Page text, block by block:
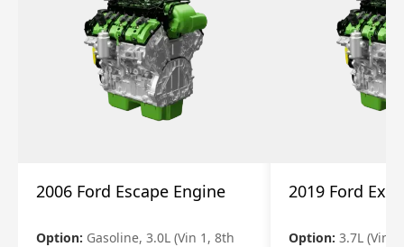
2006 Ford Escape Engine
Option: Gasoline, 3.0L (Vin 1, 8th
2019 Ford
Option: 3.7L (Vin